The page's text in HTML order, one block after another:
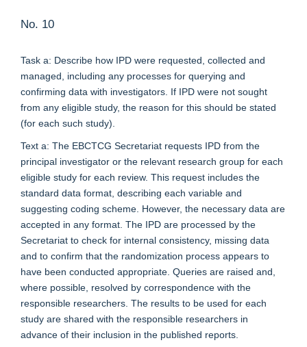
No. 10
Task a: Describe how IPD were requested, collected and
managed, including any processes for querying and
confirming data with investigators. If IPD were not sought
from any eligible study, the reason for this should be stated
(for each such study).
Text a: The EBCTCG Secretariat requests IPD from the
principal investigator or the relevant research group for each
eligible study for each review. This request includes the
standard data format, describing each variable and
suggesting coding scheme. However, the necessary data are
accepted in any format. The IPD are processed by the
Secretariat to check for internal consistency, missing data
and to confirm that the randomization process appears to
have been conducted appropriate. Queries are raised and,
where possible, resolved by correspondence with the
responsible researchers. The results to be used for each
study are shared with the responsible researchers in
advance of their inclusion in the published reports.